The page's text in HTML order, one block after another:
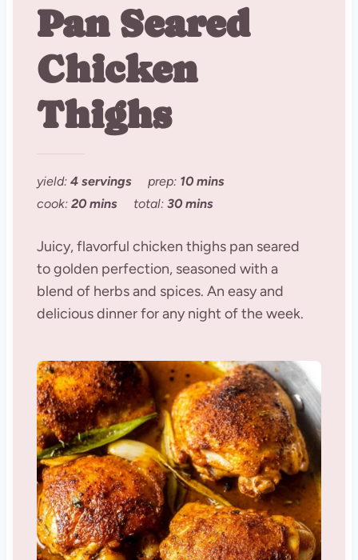
Pan Seared
Chicken
Thighs
yield: 4 servings prep: 10 mins
cook: 20 mins total: 30 mins
Juicy, flavorful chicken thighs pan seared
to golden perfection, seasoned with a
blend of herbs and spices. An easy and
delicious dinner for any night of the week.